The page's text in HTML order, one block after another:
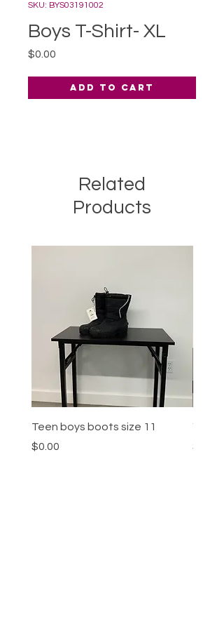
SKU: BYS03191002
Boys T-Shirt- XL
$0.00
Add to Cart
Related
Products
Teen boys boots size 11
Price
$0.00
Youth
Price
$0.00